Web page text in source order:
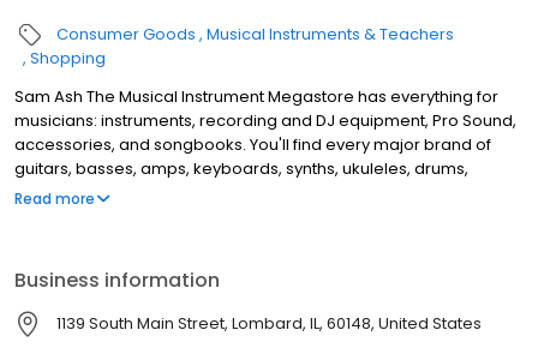
Consumer Goods Musical Instruments & Teachers
Shopping
Sam Ash The Musical Instrument Megastore has everything for
musicians: instruments, recording and DJ equipment, Pro Sound,
accessories, and songbooks. You'll find every major brand of
guitars, basses, amps, keyboards, synths, ukuleles, drums,
clarinets, flutes, saxophones, trumpets, trombones, violins, and
Read more
Business information
1139 South Main Street, Lombard, IL, 60148, United States